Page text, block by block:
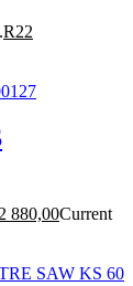
R22
880,00Current